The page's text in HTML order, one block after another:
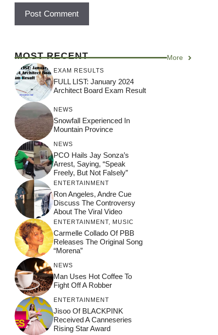
MOST RECENT More
EXAM RESULTS
FULL LIST: January 2024
Architect Board Exam Result
NEWS
Snowfall Experienced In
Mountain Province
NEWS
PCO Hails Jay Sonza’s
Arrest, Saying, “Speak
Freely, But Not Falsely”
ENTERTAINMENT
Ron Angeles, Andre Cue
Discuss The Controversy
About The Viral Video
ENTERTAINMENT MUSIC
Carmelle Collado Of PBB
Releases The Original Song
“Morena”
NEWS
Man Uses Hot Coffee To
Fight Off A Robber
ENTERTAINMENT
Jisoo Of BLACKPINK
Received A Canneseries
Rising Star Award